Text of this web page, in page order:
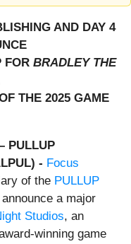
AND DAY 4
FOR BRADLEY THE
THE 2025 GAME
PULLUP
- Focus
of the PULLUP
a major
Studios, an
winning game